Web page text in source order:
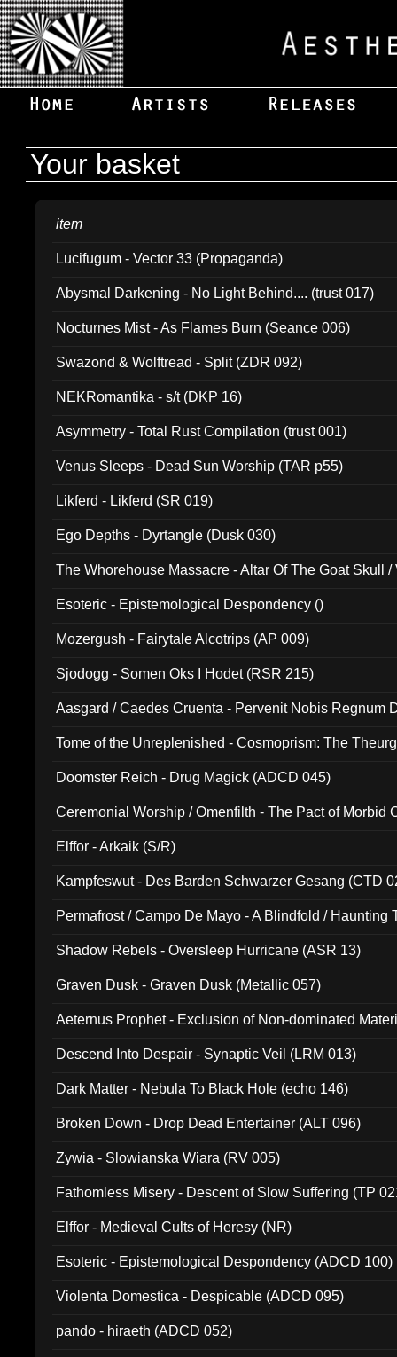
Your basket
item
Lucifugum - Vector 33 (Propaganda)
Abysmal Darkening - No Light Behind.... (trust 017)
Nocturnes Mist - As Flames Burn (Seance 006)
Swazond & Wolftread - Split (ZDR 092)
NEKRomantika - s/t (DKP 16)
Asymmetry - Total Rust Compilation (trust 001)
Venus Sleeps - Dead Sun Worship (TAR p55)
Likferd - Likferd (SR 019)
Ego Depths - Dyrtangle (Dusk 030)
The Whorehouse Massacre - Altar Of The Goat Skull /
Esoteric - Epistemological Despondency ()
Mozergush - Fairytale Alcotrips (AP 009)
Sjodogg - Somen Oks I Hodet (RSR 215)
Aasgard / Caedes Cruenta - Pervenit Nobis Regnum
Tome of the Unreplenished - Cosmoprism: The
Doomster Reich - Drug Magick (ADCD 045)
Ceremonial Worship / Omenfilth - The Pact of Morbid
Elffor - Arkaik (S/R)
Kampfeswut - Des Barden Schwarzer Gesang (CTD
Permafrost / Campo De Mayo - A Blindfold / Haunting
Shadow Rebels - Oversleep Hurricane (ASR 13)
Graven Dusk - Graven Dusk (Metallic 057)
Aeternus Prophet - Exclusion of Non-dominated
Descend Into Despair - Synaptic Veil (LRM 013)
Dark Matter - Nebula To Black Hole (echo 146)
Broken Down - Drop Dead Entertainer (ALT 096)
Zywia - Slowianska Wiara (RV 005)
Fathomless Misery - Descent of Slow Suffering (TP
Elffor - Medieval Cults of Heresy (NR)
Esoteric - Epistemological Despondency (ADCD 100)
Violenta Domestica - Despicable (ADCD 095)
pando - hiraeth (ADCD 052)